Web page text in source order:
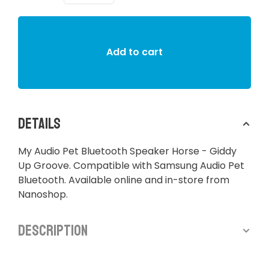
Add to cart
Details
My Audio Pet Bluetooth Speaker Horse - Giddy
Up Groove. Compatible with Samsung Audio Pet
Bluetooth. Available online and in-store from
Nanoshop.
Description